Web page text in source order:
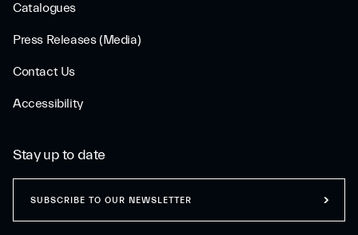
Catalogues
Press Releases (Media)
Contact Us
Accessibility
Stay up to date
SUBSCRIBE TO OUR NEWSLETTER